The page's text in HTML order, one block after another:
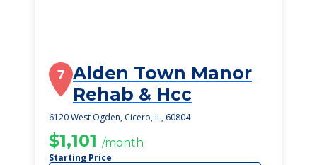
7 Alden Town Manor
Rehab & Hcc
6120 West Ogden, Cicero, IL, 60804
$1,101 /month
Starting Price